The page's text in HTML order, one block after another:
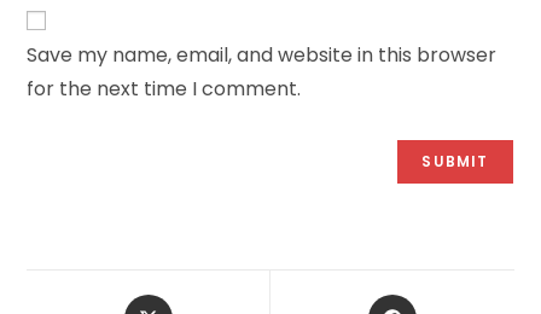
Save my name, email, and website in this browser
for the next time I comment.